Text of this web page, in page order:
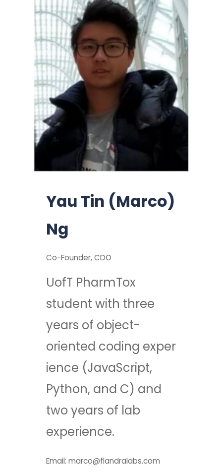
Yau Tin (Marco)
Ng
Co-Founder, CDO​
UofT PharmTox
student with three
years of object-
oriented coding exper
ience (JavaScript,
Python, and C) and
two years of lab
experience.
Email: marco@flandralabs.com